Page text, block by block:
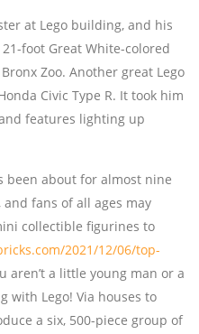
at Lego building, and his
foot Great White-colored
Zoo. Another great Lego
Civic Type R. It took him
features lighting up
been about for almost nine
fans of all ages may
collectible figurines to
2021/12/06/top-
aren’t a little young man or a
with Lego! Via houses to
a six, 500-piece group of